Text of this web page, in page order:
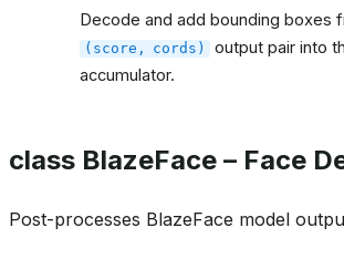
Decode and add bounding boxes
(score, cords) output pair into
accumulator.
class BlazeFace – Face
Post-processes BlazeFace model